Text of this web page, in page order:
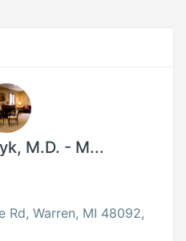
M.D. - M...
Rd, Warren, MI 48092,